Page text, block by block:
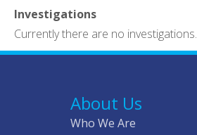
Investigations
Currently there are no investigations.
About Us
Who We Are